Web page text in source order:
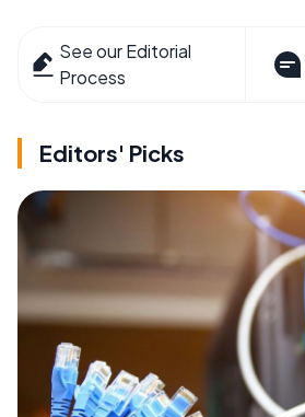
See our Editorial
Process
Editors' Picks